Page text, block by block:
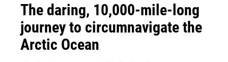
The daring, 10,000-mile-long
journey to circumnavigate the
Arctic Ocean